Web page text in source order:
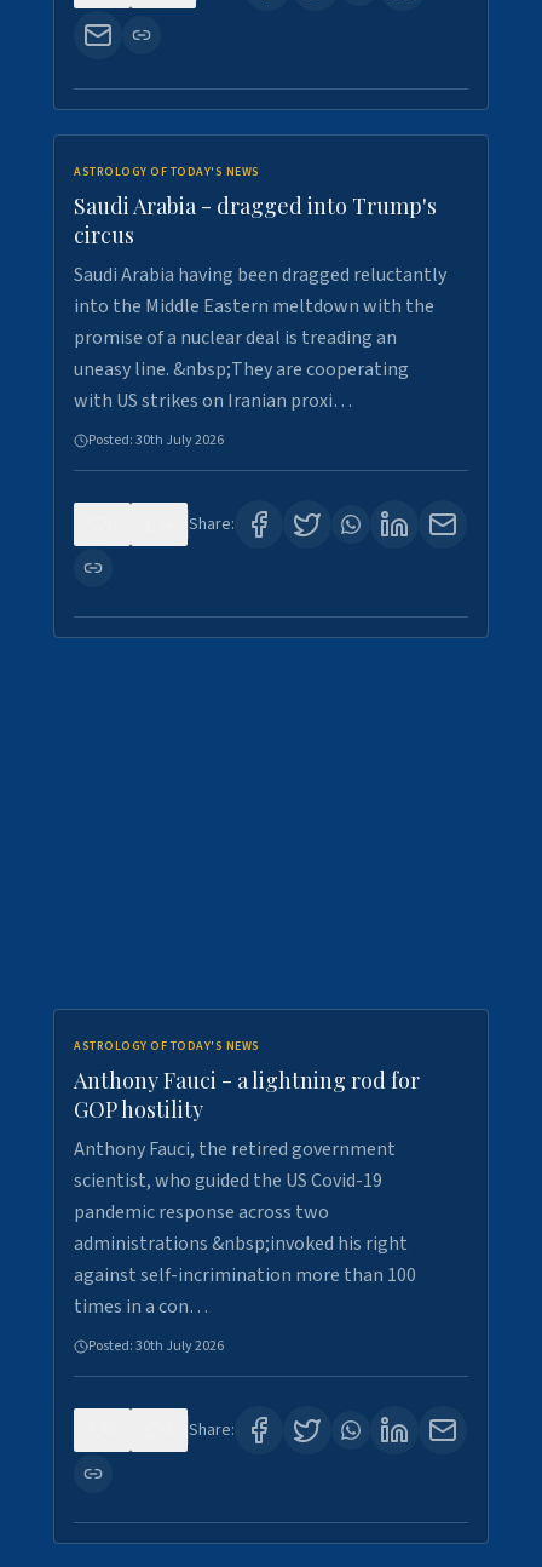
ASTROLOGY OF TODAY'S NEWS
Saudi Arabia - dragged into Trump's
circus
Saudi Arabia having been dragged reluctantly
into the Middle Eastern meltdown with the
promise of a nuclear deal is treading an
uneasy line. &nbsp;They are cooperating
with US strikes on Iranian proxi…
Posted:30th July 2026
Share:
ASTROLOGY OF TODAY'S NEWS
Anthony Fauci - a lightning rod for
GOP hostility
Anthony Fauci, the retired government
scientist, who guided the US Covid-19
pandemic response across two
administrations &nbsp;invoked his right
against self-incrimination more than 100
times in a con…
Posted:30th July 2026
Share: